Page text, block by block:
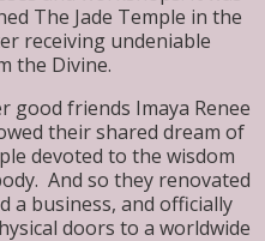
The Jade Temple in the
receiving undeniable
the Divine.
friends Imaya Renee
their shared dream of
devoted to the wisdom
And so they renovated
a business, and officially
doors to a worldwide